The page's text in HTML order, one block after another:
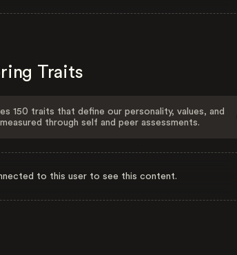
Traits
150 traits that define our personality, values, and
through self and peer assessments.
to this user to see this content.